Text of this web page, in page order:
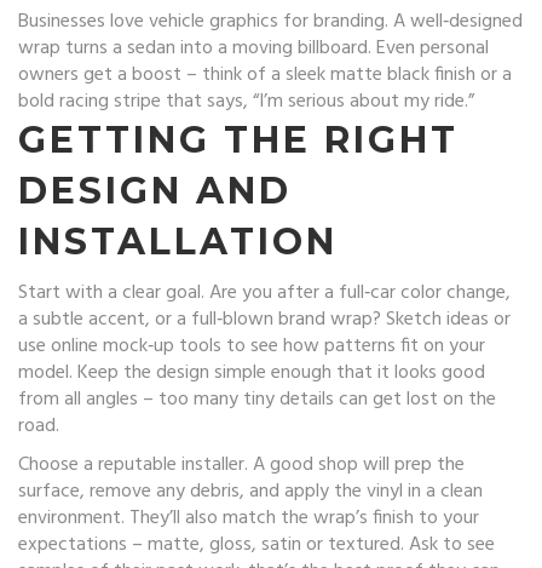
Businesses love vehicle graphics for branding. A well‑designed
wrap turns a sedan into a moving billboard. Even personal
owners get a boost – think of a sleek matte black finish or a
bold racing stripe that says, “I’m serious about my ride.”
GETTING THE RIGHT
DESIGN AND
INSTALLATION
Start with a clear goal. Are you after a full‑car color change,
a subtle accent, or a full‑blown brand wrap? Sketch ideas or
use online mock‑up tools to see how patterns fit on your
model. Keep the design simple enough that it looks good
from all angles – too many tiny details can get lost on the
road.
Choose a reputable installer. A good shop will prep the
surface, remove any debris, and apply the vinyl in a clean
environment. They’ll also match the wrap’s finish to your
expectations – matte, gloss, satin or textured. Ask to see